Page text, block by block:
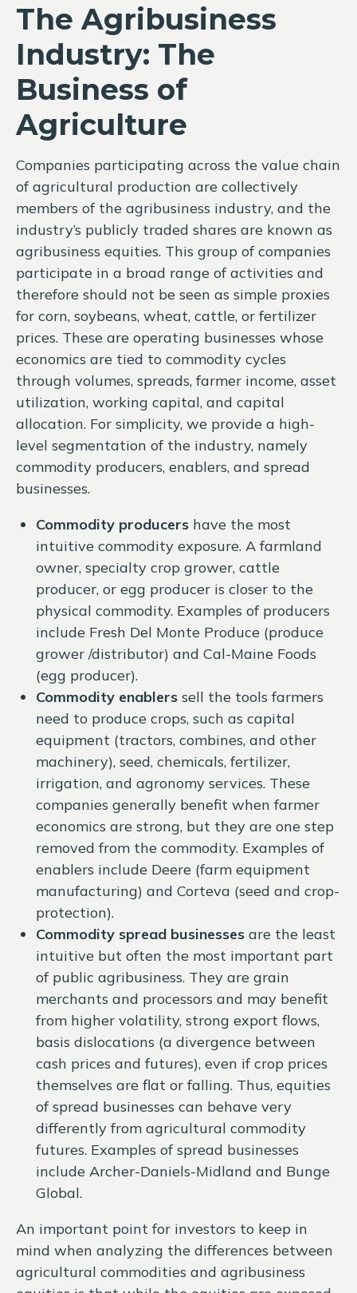
The Agribusiness
Industry: The
Business of
Agriculture
Companies participating across the value chain
of agricultural production are collectively
members of the agribusiness industry, and the
industry’s publicly traded shares are known as
agribusiness equities. This group of companies
participate in a broad range of activities and
therefore should not be seen as simple proxies
for corn, soybeans, wheat, cattle, or fertilizer
prices. These are operating businesses whose
economics are tied to commodity cycles
through volumes, spreads, farmer income, asset
utilization, working capital, and capital
allocation. For simplicity, we provide a high-
level segmentation of the industry, namely
commodity producers, enablers, and spread
businesses.
Commodity producers have the most
intuitive commodity exposure. A farmland
owner, specialty crop grower, cattle
producer, or egg producer is closer to the
physical commodity. Examples of producers
include Fresh Del Monte Produce (produce
grower /distributor) and Cal-Maine Foods
(egg producer).
Commodity enablers sell the tools farmers
need to produce crops, such as capital
equipment (tractors, combines, and other
machinery), seed, chemicals, fertilizer,
irrigation, and agronomy services. These
companies generally benefit when farmer
economics are strong, but they are one step
removed from the commodity. Examples of
enablers include Deere (farm equipment
manufacturing) and Corteva (seed and crop-
protection).
Commodity spread businesses are the least
intuitive but often the most important part
of public agribusiness. They are grain
merchants and processors and may benefit
from higher volatility, strong export flows,
basis dislocations (a divergence between
cash prices and futures), even if crop prices
themselves are flat or falling. Thus, equities
of spread businesses can behave very
differently from agricultural commodity
futures. Examples of spread businesses
include Archer-Daniels-Midland and Bunge
Global.
An important point for investors to keep in
mind when analyzing the differences between
agricultural commodities and agribusiness